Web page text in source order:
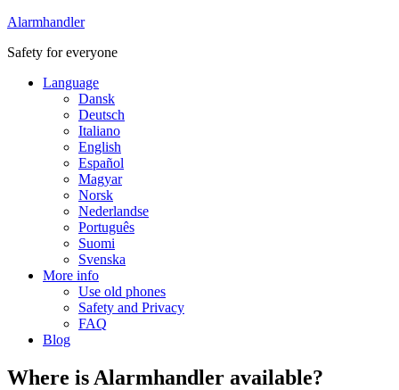
Alarmhandler
Safety for everyone
Language
Dansk
Deutsch
Italiano
English
Español
Magyar
Norsk
Nederlandse
Português
Suomi
Svenska
More info
Use old phones
Safety and Privacy
FAQ
Blog
Where is Alarmhandler available?